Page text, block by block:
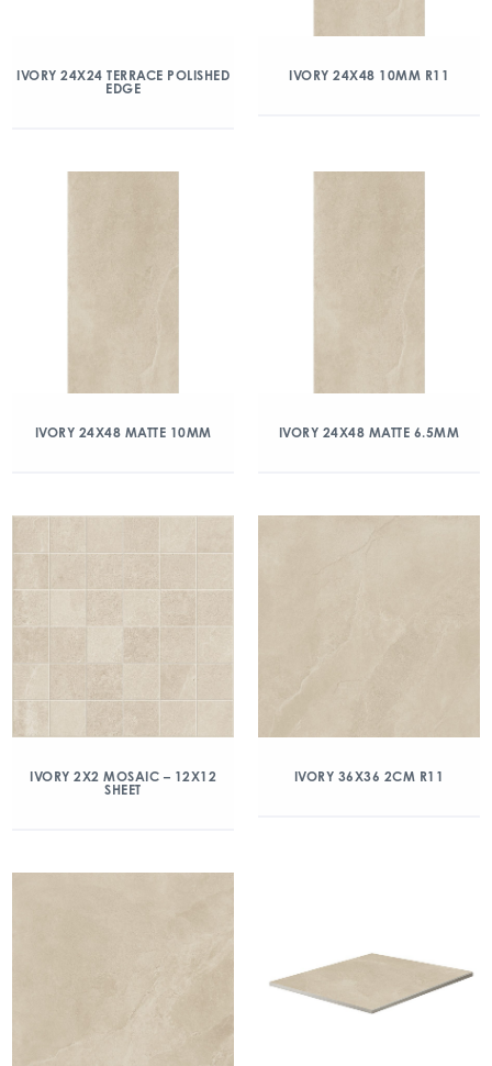
IVORY 24X24 TERRACE POLISHED
EDGE
IVORY 24X48 10MM R11
IVORY 24X48 MATTE 10MM IVORY 24X48 MATTE 6.5MM
IVORY 2X2 MOSAIC – 12X12
SHEET
IVORY 36X36 2CM R11